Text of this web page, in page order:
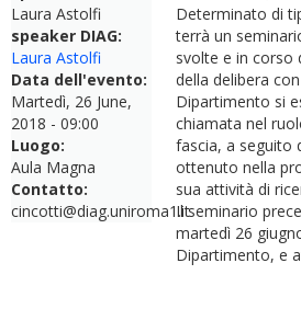
Laura Astolfi
speaker DIAG:
Laura Astolfi
Data dell'evento:
Martedì, 26 June,
2018 - 09:00
Luogo:
Aula Magna
Contatto:
cincotti@diag.uniroma1.it
Determinato di
terrà un
svolte e in corso
della delibera
Dipartimento si
chiamata nel
fascia, a seguito
ottenuto nella
sua attività di
Il seminario
martedì 26
Dipartimento, e